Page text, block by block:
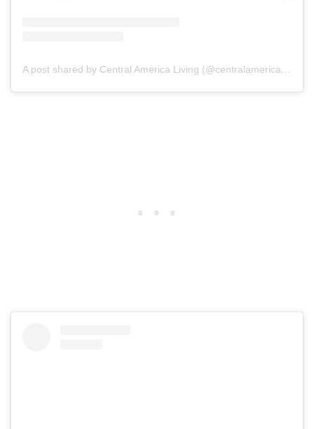
A post shared by Central America Living (@centralamericaliving)